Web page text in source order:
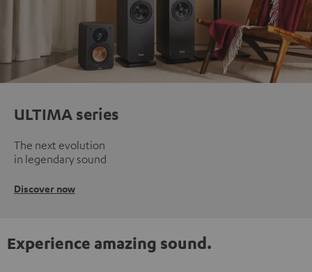
ULTIMA series
The next evolution
in legendary sound
Discover now
Experience amazing sound.